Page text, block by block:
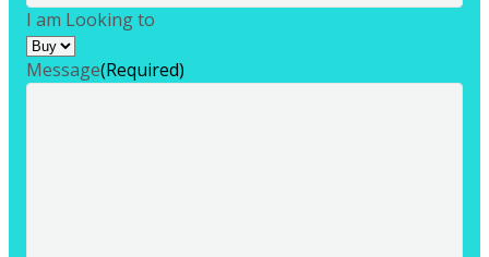
I am Looking to
Message(Required)